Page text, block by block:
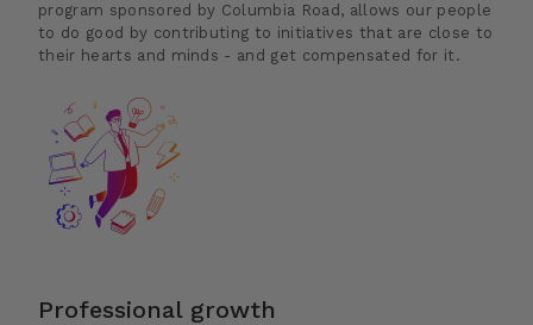
program sponsored by Columbia Road, allows our people
to do good by contributing to initiatives that are close to
their hearts and minds - and get compensated for it.
Professional growth